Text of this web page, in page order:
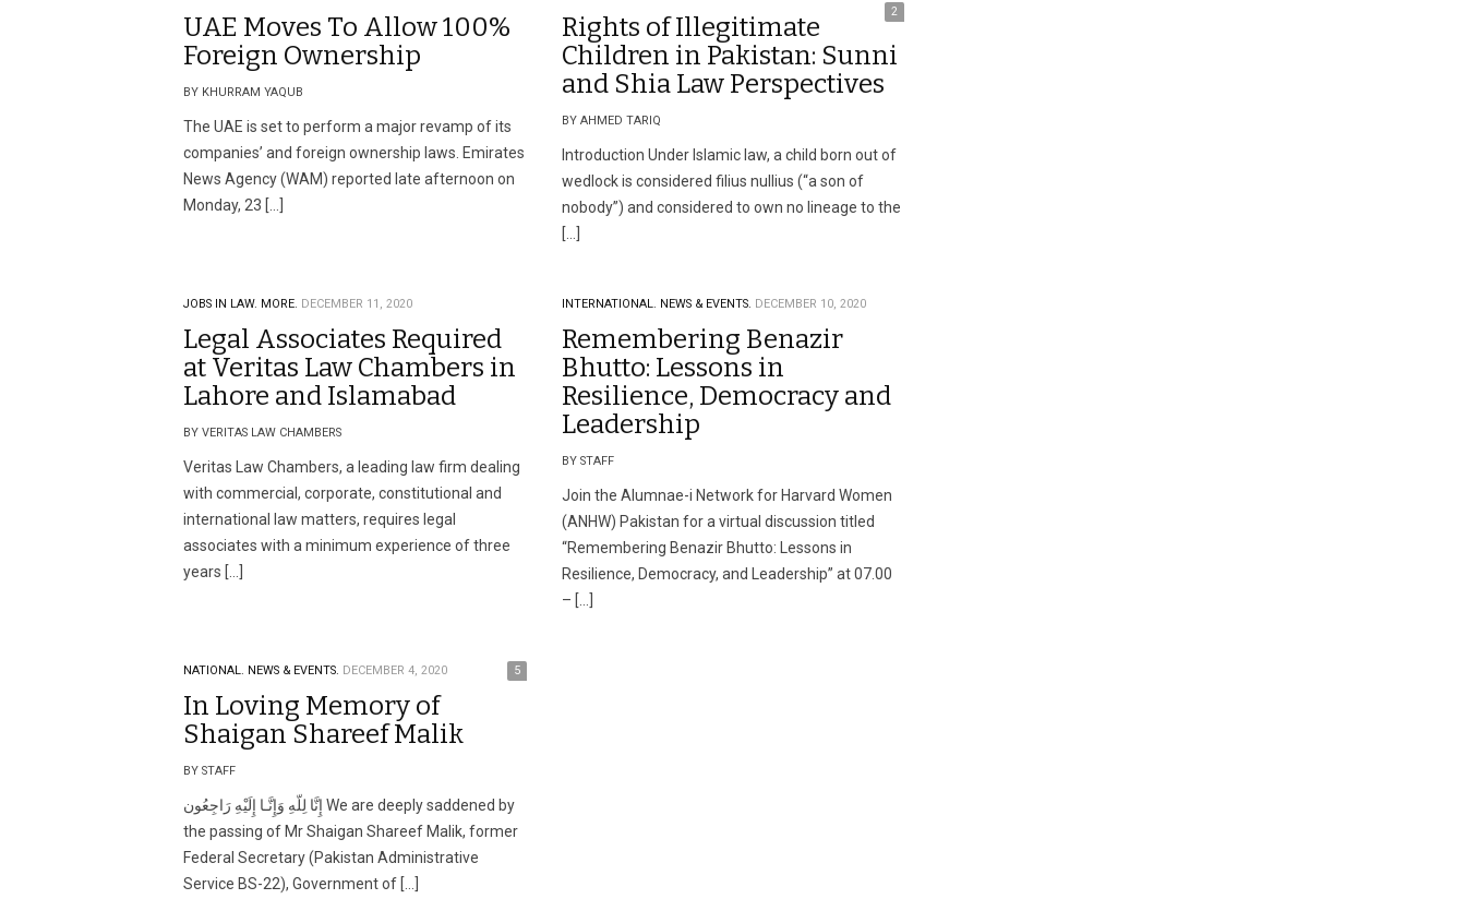
UAE Moves To Allow 100%
Foreign Ownership
BY KHURRAM YAQUB
The UAE is set to perform a major revamp of its
companies’ and foreign ownership laws. Emirates
News Agency (WAM) reported late afternoon on
Monday, 23 […]
2
Rights of Illegitimate
Children in Pakistan: Sunni
and Shia Law Perspectives
BY AHMED TARIQ
Introduction Under Islamic law, a child born out of
wedlock is considered filius nullius (“a son of
nobody”) and considered to own no lineage to the
[…]
JOBS IN LAW. MORE. DECEMBER 11, 2020
Legal Associates Required
at Veritas Law Chambers in
Lahore and Islamabad
BY VERITAS LAW CHAMBERS
Veritas Law Chambers, a leading law firm dealing
with commercial, corporate, constitutional and
international law matters, requires legal
associates with a minimum experience of three
years […]
INTERNATIONAL. NEWS & EVENTS. DECEMBER 10, 2020
Remembering Benazir
Bhutto: Lessons in
Resilience, Democracy and
Leadership
BY STAFF
Join the Alumnae-i Network for Harvard Women
(ANHW) Pakistan for a virtual discussion titled
“Remembering Benazir Bhutto: Lessons in
Resilience, Democracy, and Leadership” at 07.00
– […]
NATIONAL. NEWS & EVENTS. DECEMBER 4, 2020 5
In Loving Memory of
Shaigan Shareef Malik
BY STAFF
إِنَّا لِلّهِ وَإِنَّـا إِلَيْهِ رَاجِعُون We are deeply saddened by
the passing of Mr Shaigan Shareef Malik, former
Federal Secretary (Pakistan Administrative
Service BS-22), Government of […]